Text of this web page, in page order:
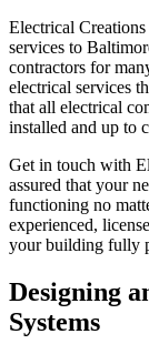
Electrical
services to
contractors for
electrical services
that all electrical
installed and up to
Get in touch with
assured that your
functioning no
experienced,
your building fully
Designing
Systems